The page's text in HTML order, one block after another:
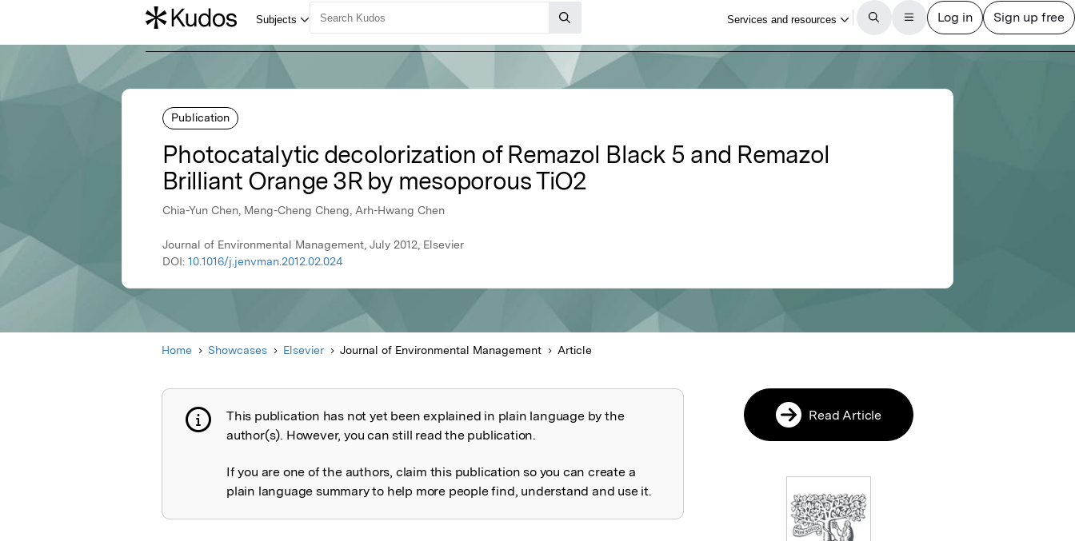
Publication
Photocatalytic decolorization of Remazol Black 5 and Remazol
Brilliant Orange 3R by mesoporous TiO2
Chia-Yun Chen, Meng-Cheng Cheng, Arh-Hwang Chen
Journal of Environmental Management, July 2012, Elsevier
DOI: 10.1016/j.jenvman.2012.02.024
Home Showcases Elsevier Journal of Environmental Management Article
Publication not explained
This publication has not yet been explained in plain language by the
author(s). However, you can still read the publication.
If you are one of the authors, claim this publication so you can create a
plain language summary to help more people find, understand and use it.
Read Article